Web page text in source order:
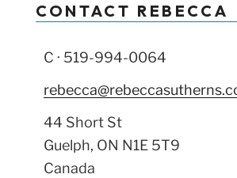
CONTACT REBECCA
C · 519-994-0064
44 Short St
Guelph, ON N1E 5T9
Canada